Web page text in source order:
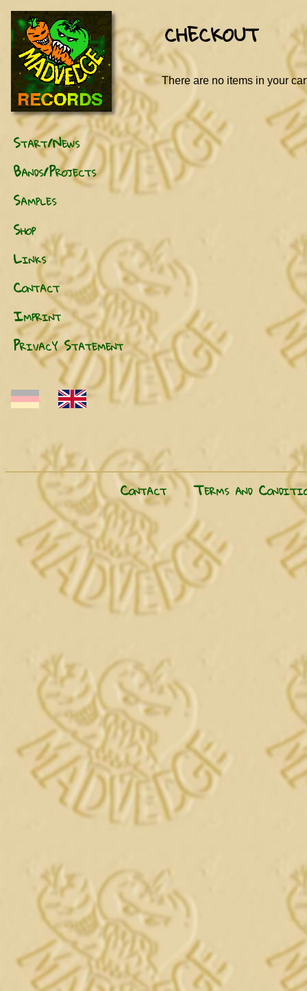
CHECKOUT
There are no items in your
Start/News
Bands/Projects
Samples
Shop
Links
Contact
Imprint
Privacy Statement
Contact Terms and